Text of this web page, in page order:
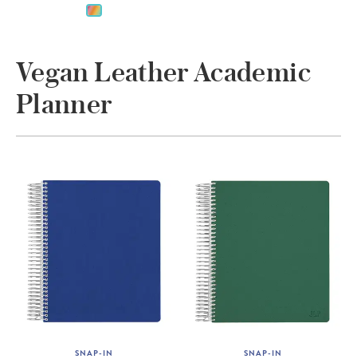
Vegan Leather Academic
Planner
SNAP-IN SNAP-IN